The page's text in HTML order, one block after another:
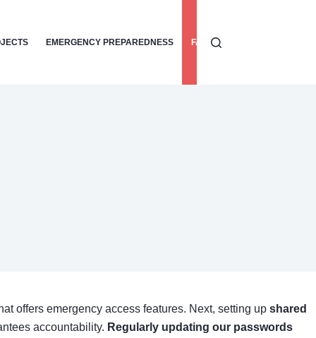
EMERGENCY PREPAREDNESS FAMILY SAFETY TIPS
offers emergency access features. Next, setting up shared
accountability. Regularly updating our passwords